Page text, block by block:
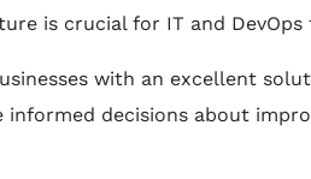
is crucial for IT and
with an excellent
informed decisions about